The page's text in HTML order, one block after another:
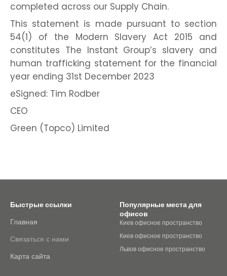
completed across our Supply Chain.
This statement is made pursuant to section
54(1) of the Modern Slavery Act 2015 and
constitutes The Instant Group’s slavery and
human trafficking statement for the financial
year ending 31st December 2023
eSigned: Tim Rodber
CEO
Green (Topco) Limited
Быстрые ссылки
Главная
Связаться с нами
Карта сайта
Популярные места для
офисов
Киев офисное пространство
Киев офисное пространство
Львов офисное пространство